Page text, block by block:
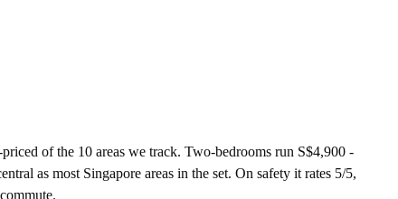
of the 10 areas we track. Two-bedrooms run S$4,900 -
as most Singapore areas in the set. On safety it rates 5/5,